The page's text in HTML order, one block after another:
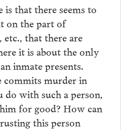
that there seems to
on the part of
that there are
it is about the only
inmate presents.
commits murder in
with such a person,
for good? How can
this person